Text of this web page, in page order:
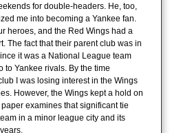
for double-headers. He, too,
me into becoming a Yankee fan.
heroes, and the Red Wings had a
The fact that their parent club was in
it was a National League team
Yankee rivals. By the time
I was losing interest in the Wings
However, the Wings kept a hold on
examines that significant tie
in a minor league city and its